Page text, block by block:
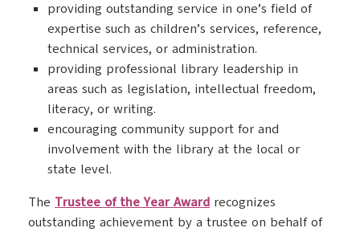
providing outstanding service in one’s field of
expertise such as children’s services, reference,
technical services, or administration.
providing professional library leadership in
areas such as legislation, intellectual freedom,
literacy, or writing.
encouraging community support for and
involvement with the library at the local or
state level.
The Trustee of the Year Award recognizes
outstanding achievement by a trustee on behalf of